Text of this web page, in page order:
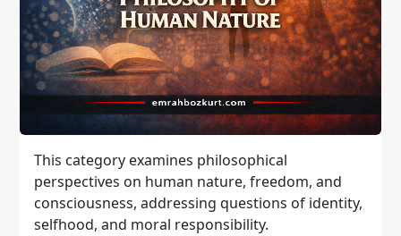
This category examines philosophical
perspectives on human nature, freedom, and
consciousness, addressing questions of identity,
selfhood, and moral responsibility.